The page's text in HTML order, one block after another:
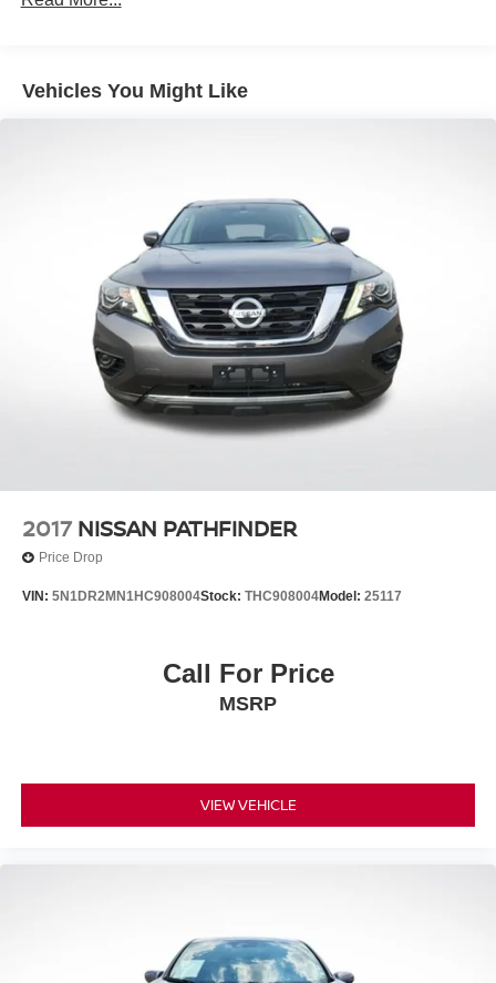
18.5 Gal. Fuel Tank
Multi-Link Rear Suspension w/Coil Springs
4-Wheel Disc Brakes w/4-Wheel ABS, Front And Rear
Vented Discs, Brake Assist, Hill Hold Control and
Electric Parking Brake
Brake Actuated Limited Slip Differential
Vehicles You Might Like
2017 NISSAN PATHFINDER
Price Drop
VIN: 5N1DR2MN1HC908004Stock: THC908004Model: 25117
Call For Price
MSRP
VIEW VEHICLE